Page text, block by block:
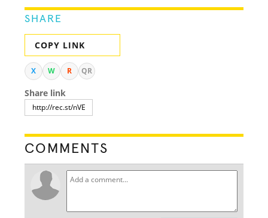
SHARE
COPY LINK
X W R QR
Share link
COMMENTS